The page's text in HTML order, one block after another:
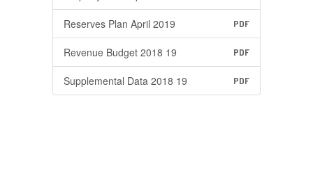
Reserves Plan April 2019 PDF
Revenue Budget 2018 19 PDF
Supplemental Data 2018 19 PDF